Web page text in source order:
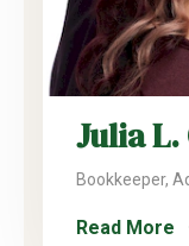
Julia
Bookkeeper,
Read More